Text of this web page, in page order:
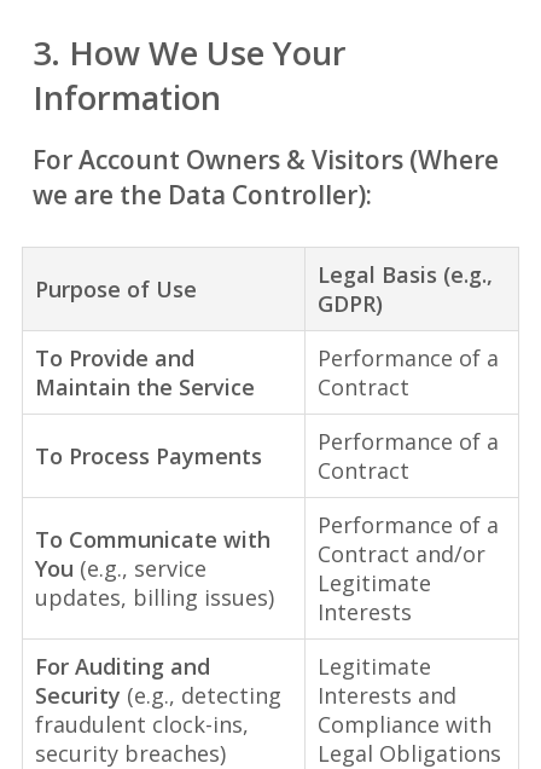
3. How We Use Your
Information
For Account Owners & Visitors (Where
we are the Data Controller):
Purpose of Use
Legal Basis (e.g.,
GDPR)
To Provide and
Maintain the Service
Performance of a
Contract
To Process Payments
Performance of a
Contract
To Communicate with
You (e.g., service
updates, billing issues)
Performance of a
Contract and/or
Legitimate
Interests
For Auditing and
Security (e.g., detecting
fraudulent clock-ins,
security breaches)
Legitimate
Interests and
Compliance with
Legal Obligations